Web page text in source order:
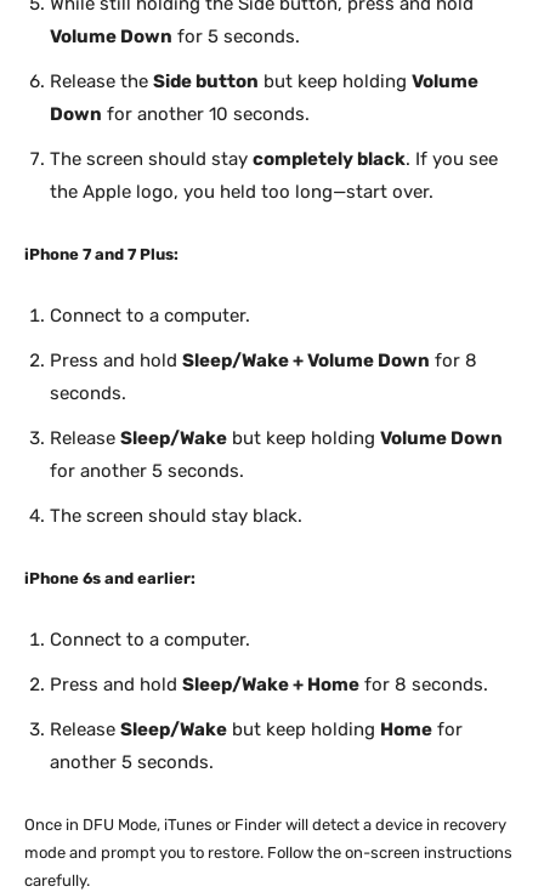
Volume Down for 5 seconds.
Release the Side button but keep holding Volume
Down for another 10 seconds.
The screen should stay completely black. If you see
the Apple logo, you held too long—start over.
iPhone 7 and 7 Plus:
Connect to a computer.
Press and hold Sleep/Wake + Volume Down for 8
seconds.
Release Sleep/Wake but keep holding Volume Down
for another 5 seconds.
The screen should stay black.
iPhone 6s and earlier:
Connect to a computer.
Press and hold Sleep/Wake + Home for 8 seconds.
Release Sleep/Wake but keep holding Home for
another 5 seconds.
Once in DFU Mode, iTunes or Finder will detect a device in recovery
mode and prompt you to restore. Follow the on-screen instructions
carefully.